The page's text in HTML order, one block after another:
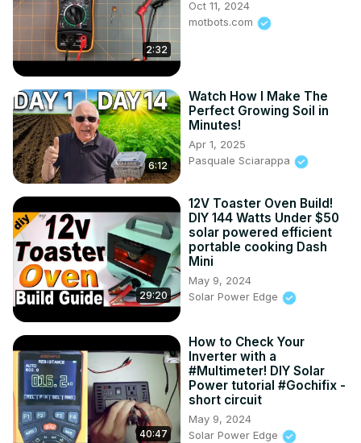
----------------------------------------------------------------
------
Like this type of video? Please Subscribe:
https://www.youtube.com/channel/
2:32
Oct 11, 2024
motbots.com
6:12
Watch How I Make The
Perfect Growing Soil in
Minutes!
Apr 1, 2025
Pasquale Sciarappa
29:20
12V Toaster Oven Build!
DIY 144 Watts Under $50
solar powered efficient
portable cooking Dash
Mini
May 9, 2024
Solar Power Edge
40:47
How to Check Your
Inverter with a
#Multimeter! DIY Solar
Power tutorial #Gochifix -
short circuit
May 9, 2024
Solar Power Edge